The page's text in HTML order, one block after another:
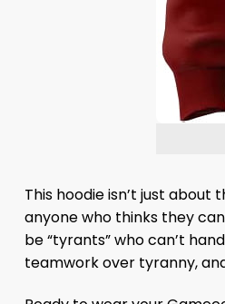
This hoodie isn’t just about
anyone who thinks they
be “tyrants” who can’t
teamwork over tyranny,